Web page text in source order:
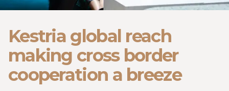
Kestria global reach
making cross border
cooperation a breeze